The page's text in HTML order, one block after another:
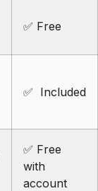
✅ Free
✅ Included
✅ Free
with
account